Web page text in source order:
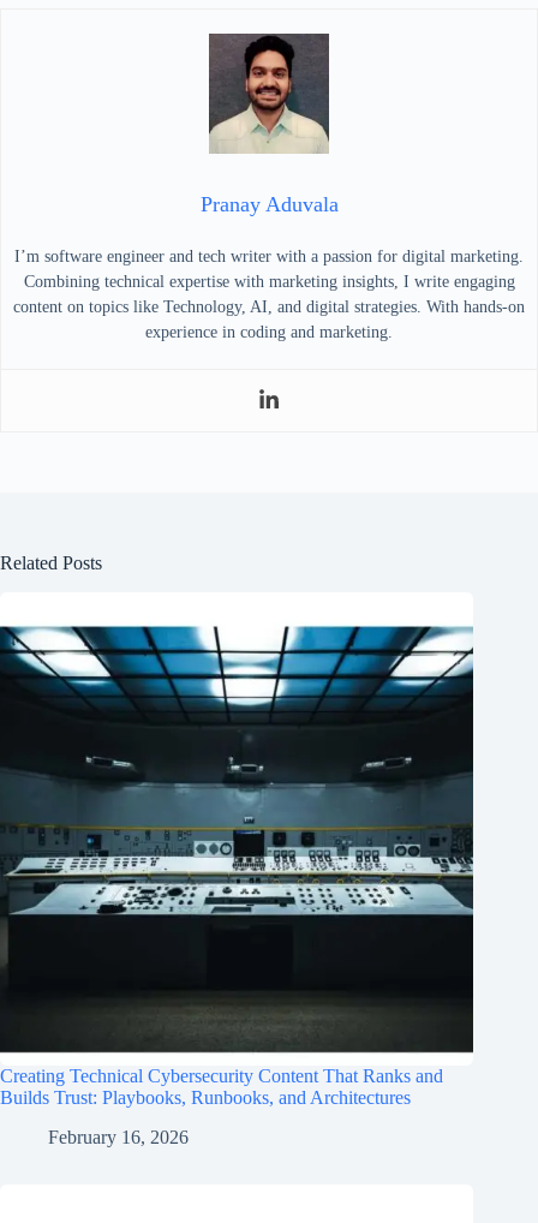
Pranay Aduvala
I’m software engineer and tech writer with a passion for digital marketing.
Combining technical expertise with marketing insights, I write engaging
content on topics like Technology, AI, and digital strategies. With hands-on
experience in coding and marketing.
Related Posts
Creating Technical Cybersecurity Content That Ranks and
Builds Trust: Playbooks, Runbooks, and Architectures
February 16, 2026